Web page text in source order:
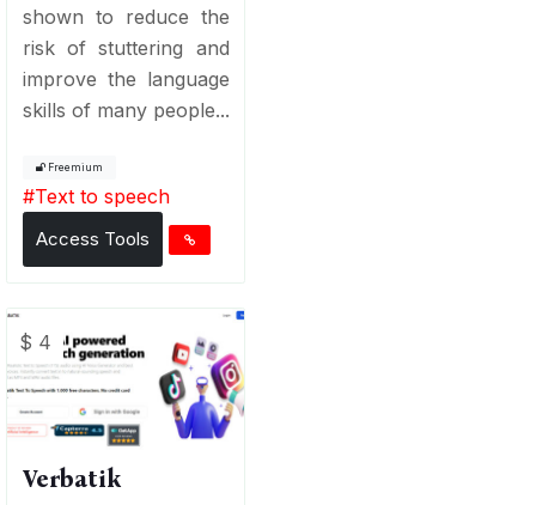
shown to reduce the
risk of stuttering and
improve the language
skills of many people...
Freemium
#Text to speech
Access Tools
$ 4
Verbatik